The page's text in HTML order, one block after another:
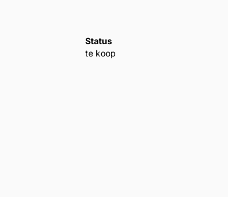
home thanks to its luxurious features and
looking to enter the local property market.
Status
te koop